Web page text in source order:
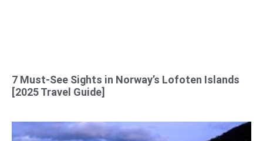
7 Must-See Sights in Norway’s Lofoten Islands
[2025 Travel Guide]